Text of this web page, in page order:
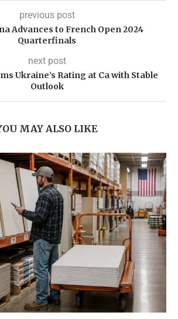
previous post
Advances to French Open 2024
Quarterfinals
next post
Ukraine’s Rating at Ca with Stable
Outlook
MAY ALSO LIKE